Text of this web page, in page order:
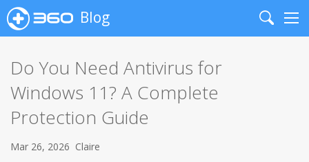
Blog
Search
Do You Need Antivirus for
Windows 11? A Complete
Protection Guide
Mar 26, 2026 Claire